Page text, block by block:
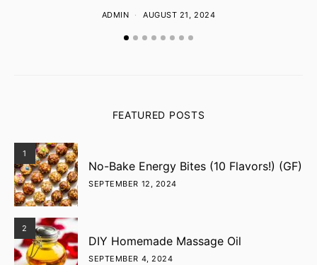
ADMIN AUGUST 21, 2024
FEATURED POSTS
1
No-Bake Energy Bites (10 Flavors!) (GF)
SEPTEMBER 12, 2024
2
DIY Homemade Massage Oil
SEPTEMBER 4, 2024